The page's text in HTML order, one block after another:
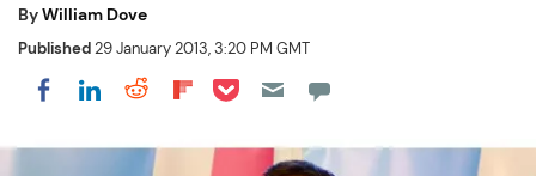
ByWilliam Dove
Published29 January 2013, 3:20 PM GMT
Share on Facebook
Share on LinkedIn
Share on Reddit
Share on Flipboard
Share on Pocket